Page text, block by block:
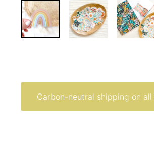
Carbon-neutral shipping on